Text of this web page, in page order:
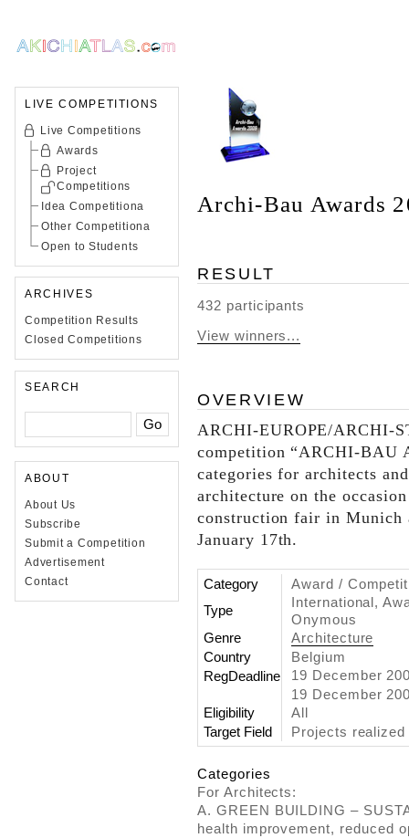
LIVE COMPETITIONS
Live Competitions
Awards
Project
Competitions
Idea Competitiona
Other Competitiona
Open to Students
ARCHIVES
Competition Results
Closed Competitions
SEARCH
ABOUT
About Us
Subscribe
Submit a Competition
Advertisement
Contact
Archi-Bau Awards
RESULT
432 participants
View winners...
OVERVIEW
ARCHI-EUROPE/ARCHI-
competition “ARCHI-BAU
categories for architects
architecture on the
construction fair in Munich
January 17th.
Category
Award /
Type
International,
Onymous
Genre
Architecture
Country
Belgium
RegDeadline
19 December
19 December
Eligibility
All
Target Field
Projects
Categories
For Architects:
A. GREEN BUILDING –
health improvement, reduced